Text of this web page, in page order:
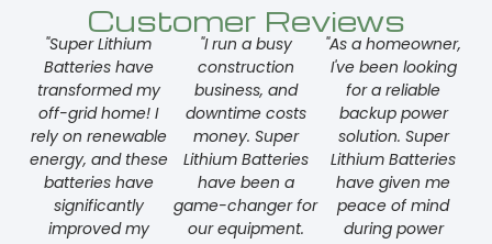
Customer Reviews
"Super Lithium
Batteries have
transformed my
off-grid home! I
rely on renewable
energy, and these
batteries have
significantly
improved my
"I run a busy
construction
business, and
downtime costs
money. Super
Lithium Batteries
have been a
game-changer for
our equipment.
"As a homeowner,
I've been looking
for a reliable
backup power
solution. Super
Lithium Batteries
have given me
peace of mind
during power